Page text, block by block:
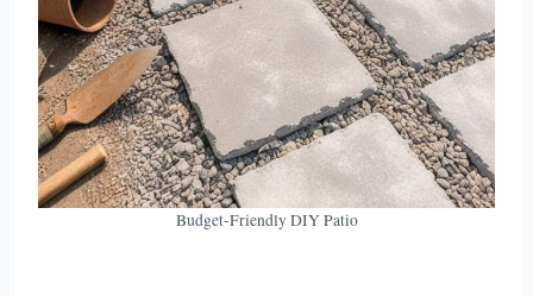
Budget-Friendly DIY Patio